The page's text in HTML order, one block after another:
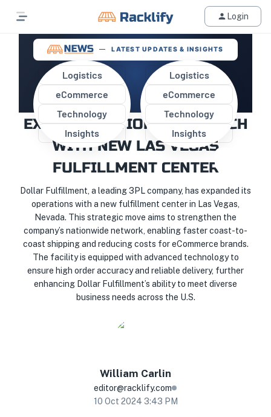
Login
LATEST UPDATES & INSIGHTS
Logistics
eCommerce
Technology
Insights
Logistics
eCommerce
Technology
Insights
DOLLAR FULFILLMENT
EXPANDS NATIONWIDE REACH
WITH NEW LAS VEGAS
FULFILLMENT CENTER
Dollar Fulfillment, a leading 3PL company, has expanded its
operations with a new fulfillment center in Las Vegas,
Nevada. This strategic move aims to strengthen the
company’s nationwide network, enabling faster coast-to-
coast shipping and reducing costs for eCommerce brands.
The facility is equipped with advanced technology to
ensure high order accuracy and reliable delivery, further
enhancing Dollar Fulfillment’s ability to meet diverse
business needs across the U.S.
William Carlin
editor@racklify.com
10 Oct 2024 3:43 PM